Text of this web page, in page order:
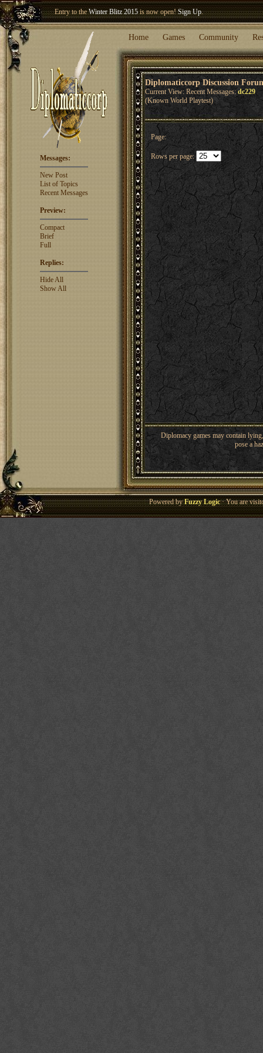
Entry to theWinter Blitz 2015is now open!Sign Up.
Welcome our newest memberWoland
Home Games Community
Diplomaticcorp Discussion
Current View: Recent Messages: dc229
(Known World Playtest)
Messages:
New Post
List of Topics
Recent Messages
Preview:
Compact
Brief
Full
Replies:
Hide All
Show All
Page:
Rows per page:
Diplomacy games may contain
pose a
Powered byFuzzy Logic· You are